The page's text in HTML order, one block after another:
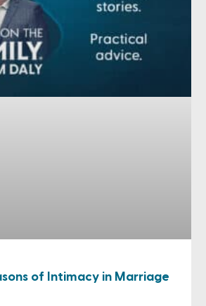
of Intimacy in Marriage